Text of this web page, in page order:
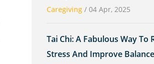
Caregiving / 04 Apr, 2025
Tai Chi: A Fabulous Way To
Stress And Improve Balance